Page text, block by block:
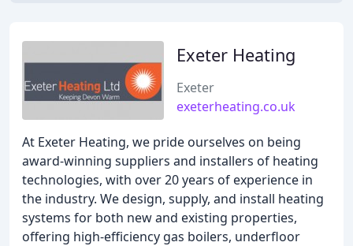
Exeter Heating
Exeter
exeterheating.co.uk
At Exeter Heating, we pride ourselves on being
award-winning suppliers and installers of heating
technologies, with over 20 years of experience in
the industry. We design, supply, and install heating
systems for both new and existing properties,
offering high-efficiency gas boilers, underfloor